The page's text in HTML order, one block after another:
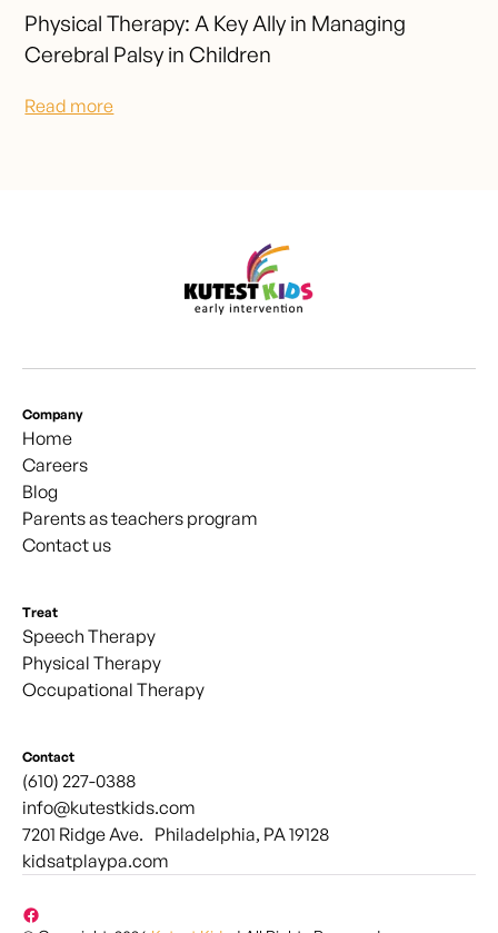
Physical Therapy: A Key Ally in Managing
Cerebral Palsy in Children
Read more
Company
Home
Careers
Blog
Parents as teachers program
Contact us
Treat
Speech Therapy
Physical Therapy
Occupational Therapy
Contact
(610) 227-0388
info@kutestkids.com
7201 Ridge Ave. Philadelphia, PA 19128
kidsatplaypa.com